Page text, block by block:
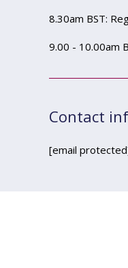
8.30am BST:
9.00 - 10.00am
Contact
[email